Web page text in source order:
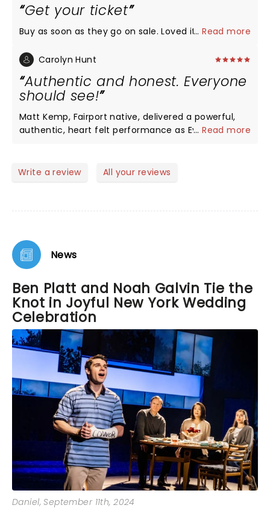
Get your ticket
Buy as soon as they go on sale. Loved it...Read more
Carolyn Hunt
Authentic and honest. Everyone
should see!
Matt Kemp, Fairport native, delivered a powerful,
authentic, heart felt performance as Evan. We
and songs. DEH is not a shallow musical.
...Read more
Write a review All your reviews
News
Ben Platt and Noah Galvin Tie the
Knot in Joyful New York Wedding
Celebration
Daniel, September 11th, 2024